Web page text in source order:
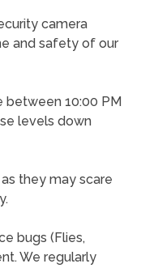
camera
and safety of our
between 10:00 PM
levels down
they may scare
bugs (Flies,
We regularly